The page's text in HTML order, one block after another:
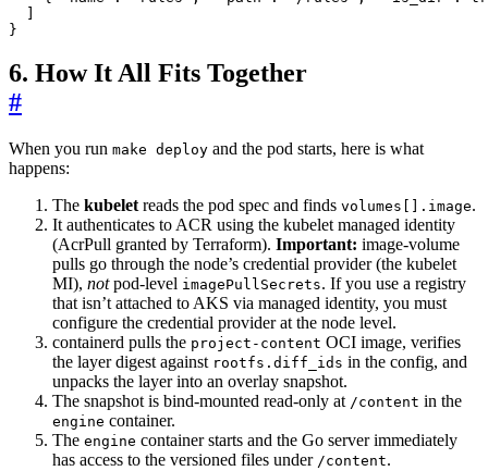
]
}
6. How It All Fits Together
#
When you run make deploy and the pod starts, here is what
happens:
The kubelet reads the pod spec and finds volumes[].image.
It authenticates to ACR using the kubelet managed identity
(AcrPull granted by Terraform). Important: image-volume
pulls go through the node’s credential provider (the kubelet
MI), notpod-level imagePullSecrets. If you use a registry
that isn’t attached to AKS via managed identity, you must
configure the credential provider at the node level.
containerd pulls the project-content OCI image, verifies
the layer digest against rootfs.diff_ids in the config, and
unpacks the layer into an overlay snapshot.
The snapshot is bind-mounted read-only at /content in the
engine container.
The engine container starts and the Go server immediately
has access to the versioned files under /content.